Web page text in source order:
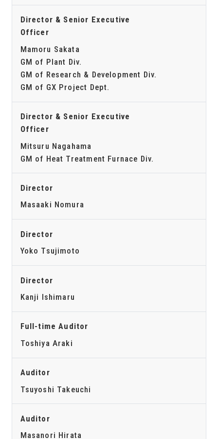
Director & Senior Executive
Officer
Mamoru Sakata
GM of Plant Div.
GM of Research & Development Div.
GM of GX Project Dept.
Director & Senior Executive
Officer
Mitsuru Nagahama
GM of Heat Treatment Furnace Div.
Director
Masaaki Nomura
Director
Yoko Tsujimoto
Director
Kanji Ishimaru
Full-time Auditor
Toshiya Araki
Auditor
Tsuyoshi Takeuchi
Auditor
Masanori Hirata